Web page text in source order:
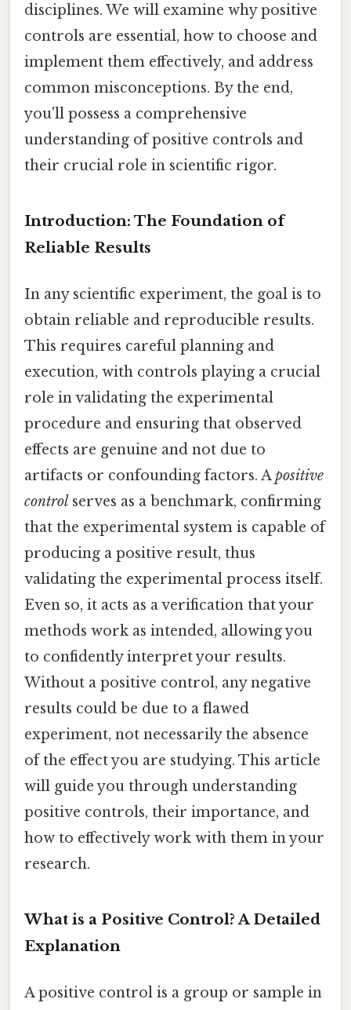
disciplines. We will examine why positive
controls are essential, how to choose and
implement them effectively, and address
common misconceptions. By the end,
you'll possess a comprehensive
understanding of positive controls and
their crucial role in scientific rigor.
Introduction: The Foundation of
Reliable Results
In any scientific experiment, the goal is to
obtain reliable and reproducible results.
This requires careful planning and
execution, with controls playing a crucial
role in validating the experimental
procedure and ensuring that observed
effects are genuine and not due to
artifacts or confounding factors. Apositive
control serves as a benchmark, confirming
that the experimental system is capable of
producing a positive result, thus
validating the experimental process itself.
Even so, it acts as a verification that your
methods work as intended, allowing you
to confidently interpret your results.
Without a positive control, any negative
results could be due to a flawed
experiment, not necessarily the absence
of the effect you are studying. This article
will guide you through understanding
positive controls, their importance, and
how to effectively work with them in your
research.
What is a Positive Control? A Detailed
Explanation
A positive control is a group or sample in